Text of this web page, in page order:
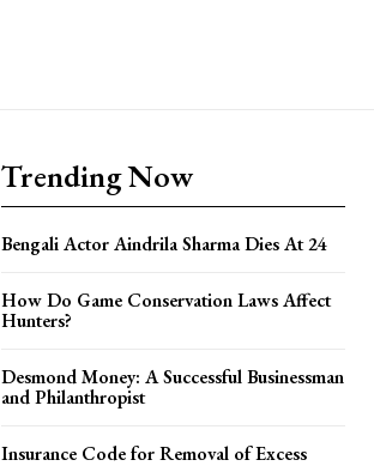
Trending Now
Bengali Actor Aindrila Sharma Dies At 24
How Do Game Conservation Laws Affect
Hunters?
Desmond Money: A Successful Businessman
and Philanthropist
Insurance Code for Removal of Excess